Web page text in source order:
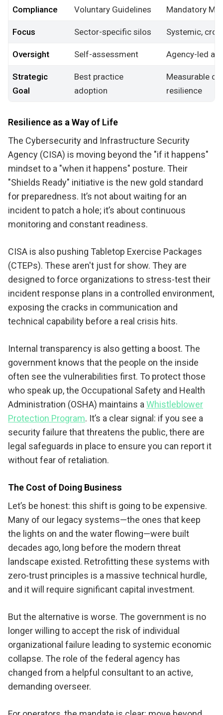
Compliance Voluntary Guidelines Mandatory
Focus Sector-specific silos Systemic,
Oversight Self-assessment Agency-led
Strategic
Goal
Best practice
adoption
Measurable
resilience
Resilience as a Way of Life
The Cybersecurity and Infrastructure Security
Agency (CISA) is moving beyond the "if it happens"
mindset to a "when it happens" posture. Their
"Shields Ready" initiative is the new gold standard
for preparedness. It’s not about waiting for an
incident to patch a hole; it’s about continuous
monitoring and constant readiness.
CISA is also pushing Tabletop Exercise Packages
(CTEPs). These aren't just for show. They are
designed to force organizations to stress-test their
incident response plans in a controlled environment,
exposing the cracks in communication and
technical capability before a real crisis hits.
Internal transparency is also getting a boost. The
government knows that the people on the inside
often see the vulnerabilities first. To protect those
who speak up, the Occupational Safety and Health
Administration (OSHA) maintains a Whistleblower
Protection Program. It’s a clear signal: if you see a
security failure that threatens the public, there are
legal safeguards in place to ensure you can report it
without fear of retaliation.
The Cost of Doing Business
Let’s be honest: this shift is going to be expensive.
Many of our legacy systems—the ones that keep
the lights on and the water flowing—were built
decades ago, long before the modern threat
landscape existed. Retrofitting these systems with
zero-trust principles is a massive technical hurdle,
and it will require significant capital investment.
But the alternative is worse. The government is no
longer willing to accept the risk of individual
organizational failure leading to systemic economic
collapse. The role of the federal agency has
changed from a helpful consultant to an active,
demanding overseer.